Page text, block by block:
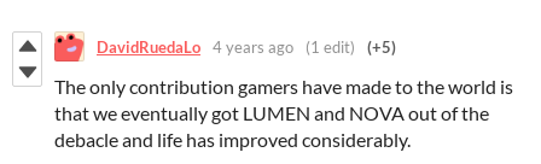
DavidRuedaLo 4 years ago (1 edit) (+5)
The only contribution gamers have made to the world is
that we eventually got LUMEN and NOVA out of the
debacle and life has improved considerably.